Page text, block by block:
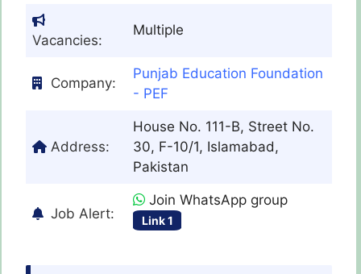
Vacancies:
Multiple
Company:
Punjab Education Foundation
- PEF
Address:
House No. 111-B, Street No.
30, F-10/1, Islamabad,
Pakistan
Job Alert:
Join WhatsApp group
Link 1